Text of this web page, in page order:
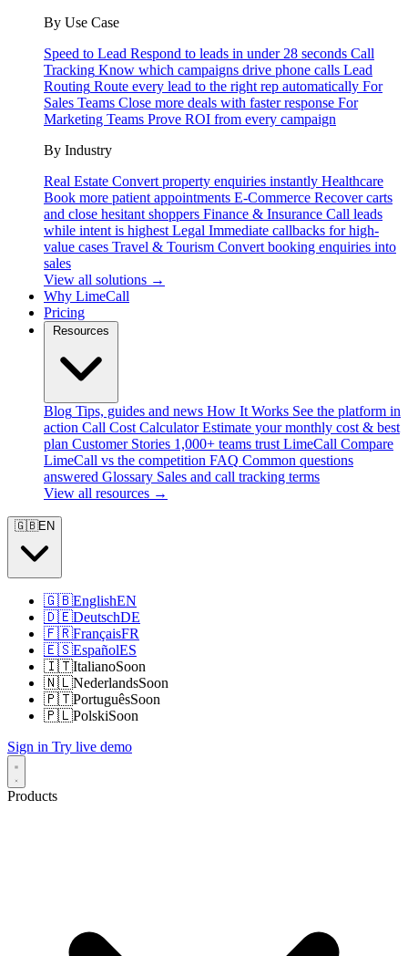
By Use Case
Speed to Lead Respond to leads in under 28 seconds Call
Tracking Know which campaigns drive phone calls Lead
Routing Route every lead to the right rep automatically For
Sales Teams Close more deals with faster response For
Marketing Teams Prove ROI from every campaign
By Industry
Real Estate Convert property enquiries instantly Healthcare
Book more patient appointments E-Commerce Recover carts
and close hesitant shoppers Finance & Insurance Call leads
while intent is highest Legal Immediate callbacks for high-
value cases Travel & Tourism Convert booking enquiries into
sales
View all solutions →
Why LimeCall
Pricing
Blog Tips, guides and news How It Works See the platform in
action Call Cost Calculator Estimate your monthly cost & best
plan Customer Stories 1,000+ teams trust LimeCall Compare
LimeCall vs the competition FAQ Common questions
answered Glossary Sales and call tracking terms
View all resources →
🇬🇧EN
🇬🇧EnglishEN
🇩🇪DeutschDE
🇫🇷FrançaisFR
🇪🇸EspañolES
🇮🇹ItalianoSoon
🇳🇱NederlandsSoon
🇵🇹PortuguêsSoon
🇵🇱PolskiSoon
Sign in Try live demo
Products